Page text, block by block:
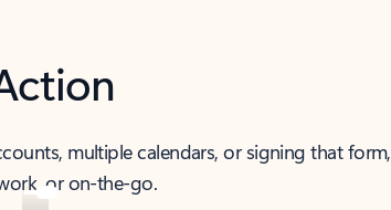
multiple calendars, or signing that form,
or on-the-go.